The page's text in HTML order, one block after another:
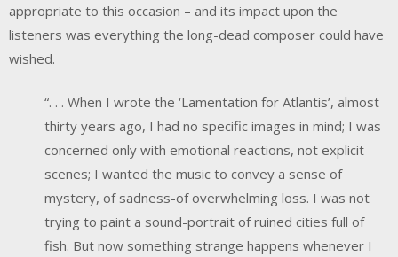
appropriate to this occasion – and its impact upon the
listeners was everything the long-dead composer could have
wished.
“. . . When I wrote the ‘Lamentation for Atlantis’, almost
thirty years ago, I had no specific images in mind; I was
concerned only with emotional reactions, not explicit
scenes; I wanted the music to convey a sense of
mystery, of sadness-of overwhelming loss. I was not
trying to paint a sound-portrait of ruined cities full of
fish. But now something strange happens whenever I